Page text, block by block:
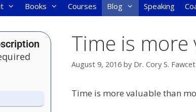
Books Courses Blog Speaking
Time is
August 9, 2016 by Dr. Cory S.
Time is more valuable than